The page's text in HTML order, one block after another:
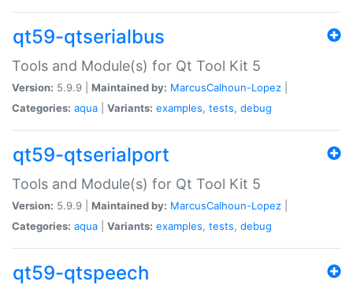
qt59-qtserialbus
Tools and Module(s) for Qt Tool Kit 5
Version: 5.9.9 | Maintained by: MarcusCalhoun-Lopez
Categories: aqua Variants: examples, tests, debug
qt59-qtserialport
Tools and Module(s) for Qt Tool Kit 5
Version: 5.9.9 | Maintained by: MarcusCalhoun-Lopez
Categories: aqua Variants: examples, tests, debug
qt59-qtspeech